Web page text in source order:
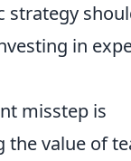
strategy
in
misstep is
the value of